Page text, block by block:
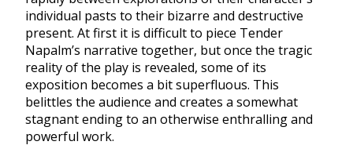
individual pasts to their bizarre and destructive
present. At first it is difficult to piece Tender
Napalm’s narrative together, but once the tragic
reality of the play is revealed, some of its
exposition becomes a bit superfluous. This
belittles the audience and creates a somewhat
stagnant ending to an otherwise enthralling and
powerful work.